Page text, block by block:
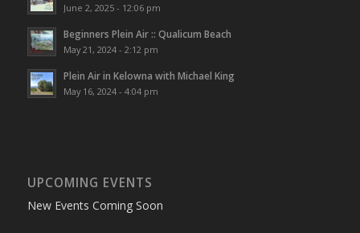
June 2, 2025 - 12:06 pm
Beginners Plein Air :: Qualicum Beach
May 21, 2024 - 2:12 pm
Plein Air in Kelowna with Michael King
May 16, 2024 - 4:04 pm
UPCOMING EVENTS
New Events Coming Soon